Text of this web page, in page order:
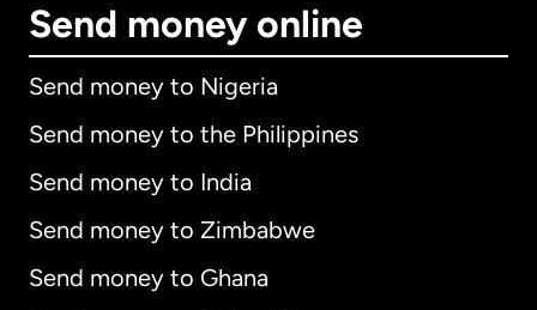
Send money online
Send money to Nigeria
Send money to the Philippines
Send money to India
Send money to Zimbabwe
Send money to Ghana